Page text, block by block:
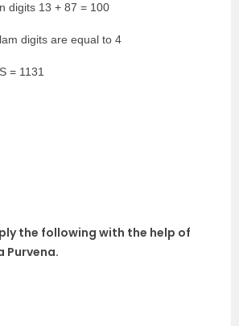
digits 13 + 87 = 100
digits are equal to 4
= 1131
the following with the help of
Purvena.